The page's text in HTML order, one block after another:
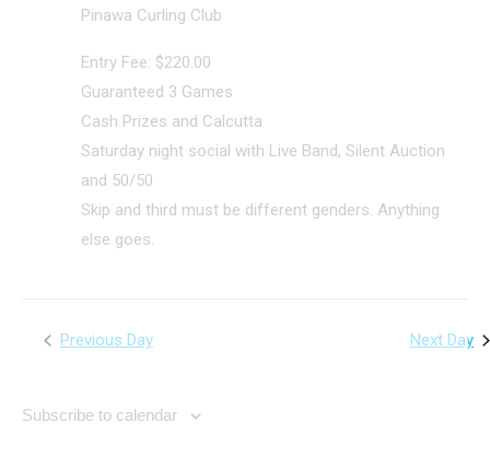
Pinawa Curling Club
Entry Fee: $220.00
Guaranteed 3 Games
Cash Prizes and Calcutta
Saturday night social with Live Band, Silent Auction
and 50/50
Skip and third must be different genders. Anything
else goes.
Previous Day Next Day
Subscribe to calendar